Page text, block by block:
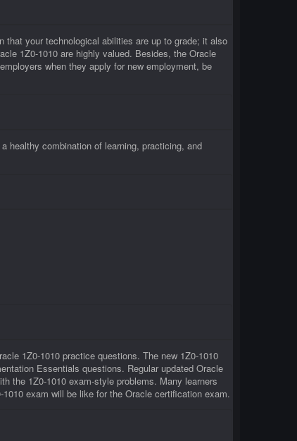
that your technological abilities are up to grade; it also
1Z0-1010 are highly valued. Besides, the Oracle
when they apply for new employment, be
healthy combination of learning, practicing, and
1Z0-1010 practice questions. The new 1Z0-1010
Essentials questions. Regular updated Oracle
the 1Z0-1010 exam-style problems. Many learners
exam will be like for the Oracle certification exam.